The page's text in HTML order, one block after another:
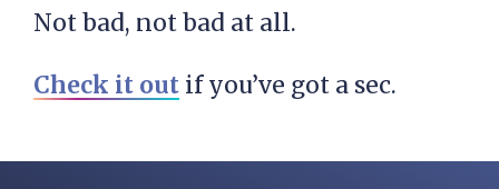
Not bad, not bad at all.
Check it out if you’ve got a sec.